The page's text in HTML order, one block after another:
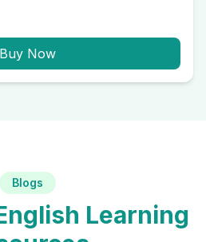
Buy Now
Blogs
Learning